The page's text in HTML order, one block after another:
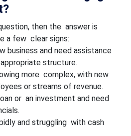
then the answer is
a few clear signs:
business and need assistance
structure.
more complex, with new
or streams of revenue.
or an investment and need
and struggling with cash